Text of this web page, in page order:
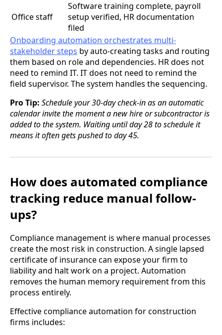
Office staff
Software training complete, payroll
setup verified, HR documentation
filed
Onboarding automation orchestrates multi-
stakeholder steps by auto-creating tasks and routing
them based on role and dependencies. HR does not
need to remind IT. IT does not need to remind the
field supervisor. The system handles the sequencing.
Pro Tip: Schedule your 30-day check-in as an automatic
calendar invite the moment a new hire or subcontractor is
added to the system. Waiting until day 28 to schedule it
means it often gets pushed to day 45.
How does automated compliance
tracking reduce manual follow-
ups?
Compliance management is where manual processes
create the most risk in construction. A single lapsed
certificate of insurance can expose your firm to
liability and halt work on a project. Automation
removes the human memory requirement from this
process entirely.
Effective compliance automation for construction
firms includes: